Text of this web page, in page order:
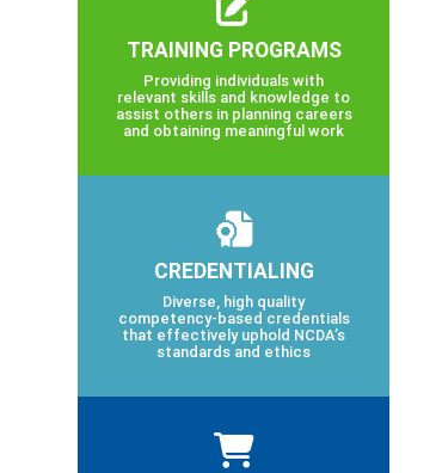
TRAINING PROGRAMS
Providing individuals with
relevant skills and knowledge to
assist others in planning careers
and obtaining meaningful work
CREDENTIALING
Diverse, high quality
competency-based credentials
that effectively uphold NCDA’s
standards and ethics